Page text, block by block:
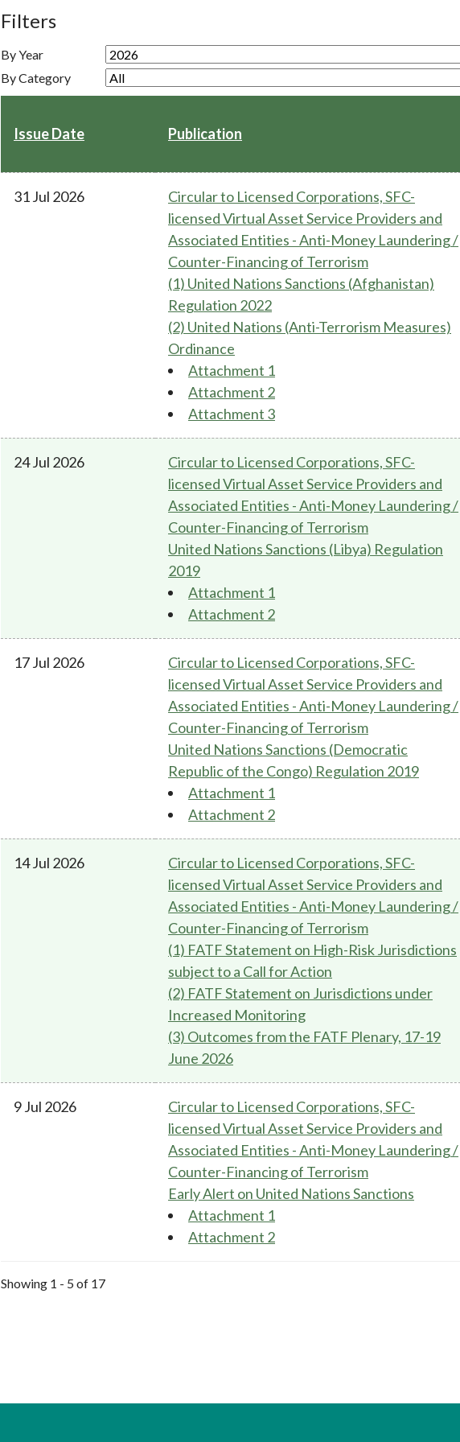
Circulars
Consultations and conclusions
Forms & checklists
FAQs
Schemes under the New Capital
Quick Reference to FASTrack
Applications
Circulars
Consultations and conclusions
counter-financing of terrorism
Legal and regulatory requirements
Other publications and information
ownership
Filters
By Year
By Category
Issue Date Publication
31 Jul 2026
Circular to Licensed Corporations, SFC-
licensed Virtual Asset Service Providers and
Associated Entities - Anti-Money Laundering /
Counter-Financing of Terrorism
(1) United Nations Sanctions (Afghanistan)
Regulation 2022
(2) United Nations (Anti-Terrorism Measures)
Ordinance
Attachment 1
Attachment 2
Attachment 3
24 Jul 2026
Circular to Licensed Corporations, SFC-
licensed Virtual Asset Service Providers and
Associated Entities - Anti-Money Laundering /
Counter-Financing of Terrorism
United Nations Sanctions (Libya) Regulation
2019
Attachment 1
Attachment 2
17 Jul 2026
Circular to Licensed Corporations, SFC-
licensed Virtual Asset Service Providers and
Associated Entities - Anti-Money Laundering /
Counter-Financing of Terrorism
United Nations Sanctions (Democratic
Republic of the Congo) Regulation 2019
Attachment 1
Attachment 2
14 Jul 2026
Circular to Licensed Corporations, SFC-
licensed Virtual Asset Service Providers and
Associated Entities - Anti-Money Laundering /
Counter-Financing of Terrorism
(1) FATF Statement on High-Risk Jurisdictions
subject to a Call for Action
(2) FATF Statement on Jurisdictions under
Increased Monitoring
(3) Outcomes from the FATF Plenary, 17-19
June 2026
9 Jul 2026
Circular to Licensed Corporations, SFC-
licensed Virtual Asset Service Providers and
Associated Entities - Anti-Money Laundering /
Counter-Financing of Terrorism
Early Alert on United Nations Sanctions
Attachment 1
Attachment 2
Showing 1 - 5 of 17